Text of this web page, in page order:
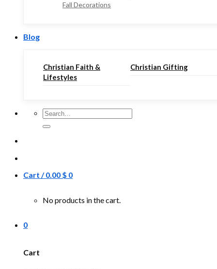
Fall Decorations
Blog
Christian Faith &
Lifestyles
Christian Gifting
Search
for:
Cart /0.00 $ 0
No products in the cart.
0
Cart